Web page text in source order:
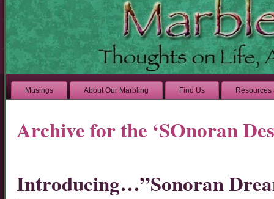
Musings About Our Marbling Find Us Resources
Archive for the ‘SOnoran
Introducing…”Sonoran